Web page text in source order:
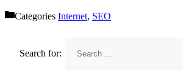
Categories Internet, SEO
Search for: